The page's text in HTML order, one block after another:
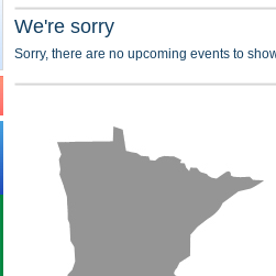
We're sorry
Sorry, there are no upcoming events to